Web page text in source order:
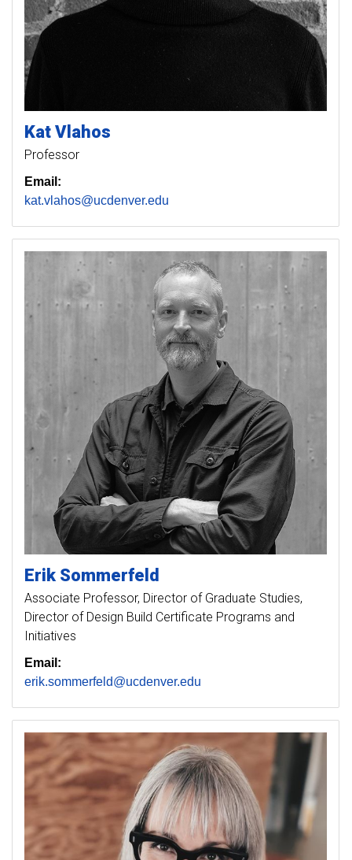
Kat Vlahos
Professor
Email:
kat.vlahos@ucdenver.edu
Erik Sommerfeld
Associate Professor, Director of Graduate Studies,
Director of Design Build Certificate Programs and
Initiatives
Email:
erik.sommerfeld@ucdenver.edu